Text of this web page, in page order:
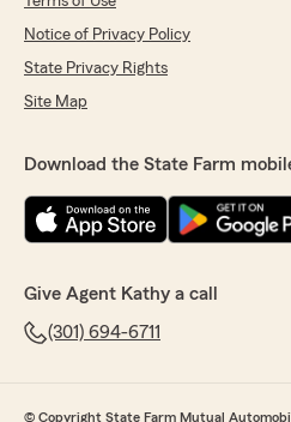
Notice of Privacy Policy
State Privacy Rights
Site Map
Download the State Farm
Give Agent Kathy a call
(301) 694-6711
© Copyright State Farm Mutual